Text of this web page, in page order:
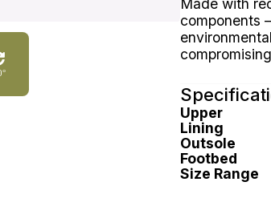
Made with
components
Upper
Lining
Outsole
Footbed
Size Range